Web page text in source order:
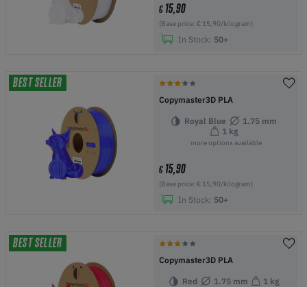
€15,90
(Base price: € 15,90/kilogram)
In Stock: 50+
BEST SELLER
Copymaster3D PLA
Royal Blue
1.75 mm
1 kg
more options available
€15,90
(Base price: € 15,90/kilogram)
In Stock: 50+
BEST SELLER
Copymaster3D PLA
Red 1.75 mm 1 kg